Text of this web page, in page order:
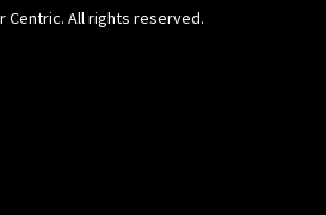
Centric. All rights reserved.